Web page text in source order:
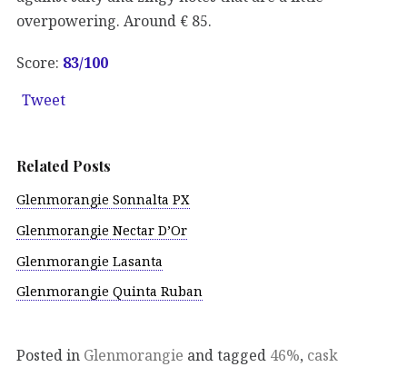
overpowering. Around € 85.
Score: 83/100
Tweet
Related Posts
Glenmorangie Sonnalta PX
Glenmorangie Nectar D’Or
Glenmorangie Lasanta
Glenmorangie Quinta Ruban
Posted in Glenmorangie and tagged 46%, cask